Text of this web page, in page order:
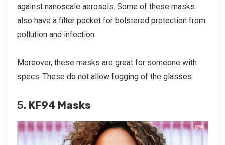
against nanoscale aerosols. Some of these masks
also have a filter pocket for bolstered protection from
pollution and infection.
Moreover, these masks are great for someone with
specs. These do not allow fogging of the glasses.
5. KF94 Masks